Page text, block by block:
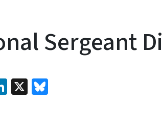
Sergeant
LinkedIn
X